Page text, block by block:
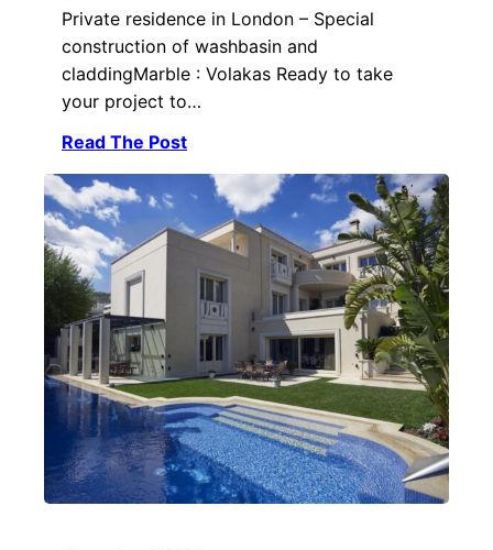
Private residence in London – Special
construction of washbasin and
claddingMarble : Volakas Ready to take
your project to…
Read The Post